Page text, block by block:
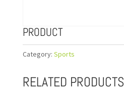
PRODUCT
Category: Sports
RELATED PRODUCTS